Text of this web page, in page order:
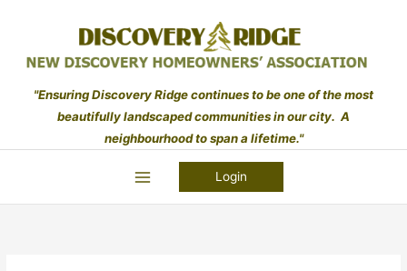
"Ensuring Discovery Ridge continues to be one of the most
beautifully landscaped communities in our city. A
neighbourhood to span a lifetime."
Login